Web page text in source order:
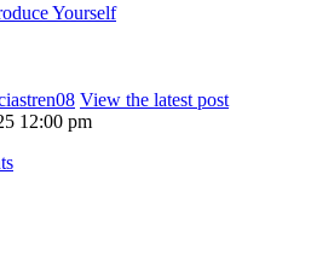
Yourself
View the latest post
12:00 pm